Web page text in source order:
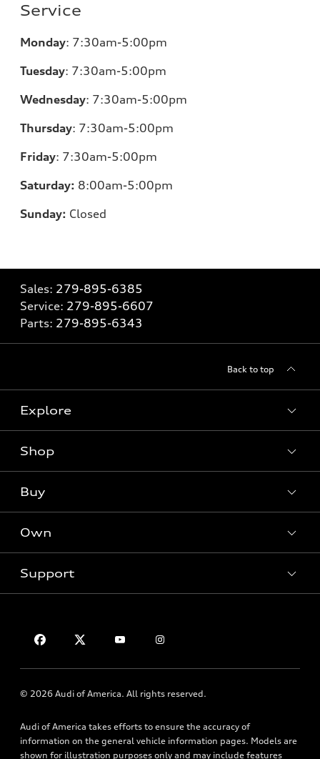
Service
Monday: 7:30am-5:00pm
Tuesday: 7:30am-5:00pm
Wednesday: 7:30am-5:00pm
Thursday: 7:30am-5:00pm
Friday: 7:30am-5:00pm
Saturday: 8:00am-5:00pm
Sunday: Closed
Sales: 279-895-6385
Service: 279-895-6607
Parts: 279-895-6343
Back to top
Explore
What is e-tron®
SUV Models
Electric Models
Shop
New inventory
Pre-owned inventory
Certified pre-owned
Buy
Trade-in value
Leasing
Apply for financing
Own
Audi Financial Services
Roadside Assistance
Support
HTML Sitemap
© 2026 Audi of America. All rights reserved.
Audi of America takes efforts to ensure the accuracy of
information on the general vehicle information pages. Models are
shown for illustration purposes only and may include features